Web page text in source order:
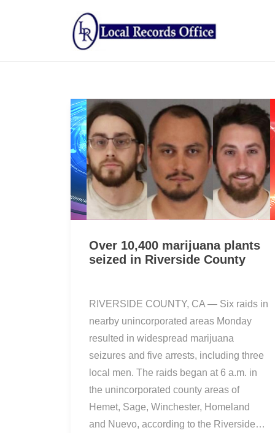
Over 10,400 marijuana plants
seized in Riverside County
RIVERSIDE COUNTY, CA — Six raids in
nearby unincorporated areas Monday
resulted in widespread marijuana
seizures and five arrests, including three
local men. The raids began at 6 a.m. in
the unincorporated county areas of
Hemet, Sage, Winchester, Homeland
and Nuevo, according to the Riverside…